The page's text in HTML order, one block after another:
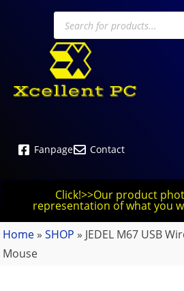
Fanpage Contact
Click!>>Our product
representation of what you
Home » SHOP » JEDEL M67 USB
Mouse